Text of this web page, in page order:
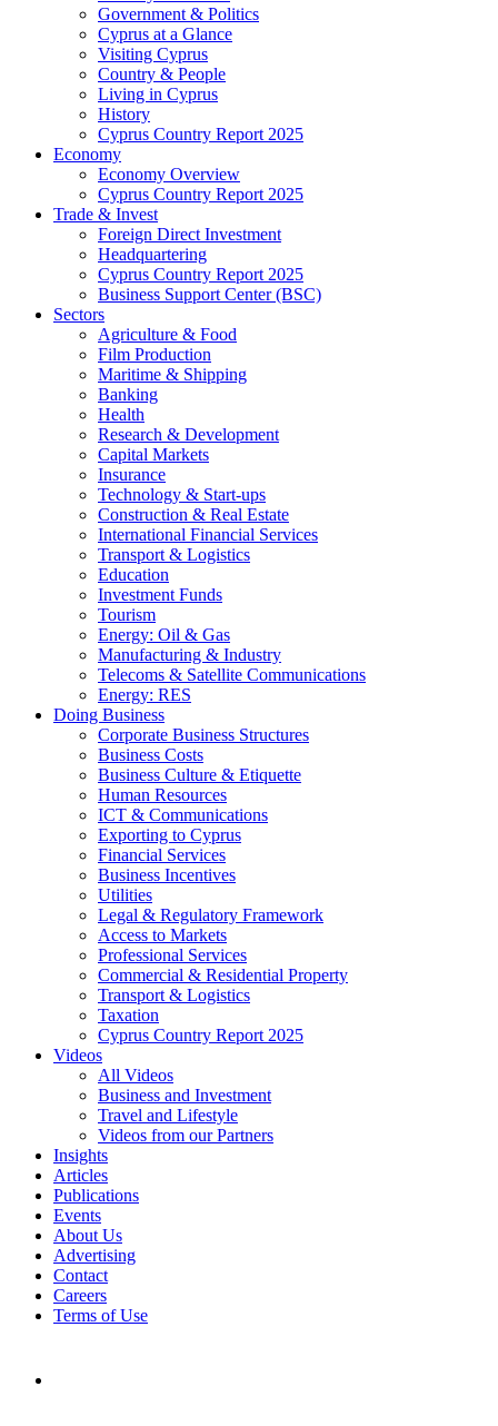
Government & Politics
Cyprus at a Glance
Visiting Cyprus
Country & People
Living in Cyprus
History
Cyprus Country Report 2025
Economy
Economy Overview
Cyprus Country Report 2025
Trade & Invest
Foreign Direct Investment
Headquartering
Cyprus Country Report 2025
Business Support Center (BSC)
Sectors
Agriculture & Food
Film Production
Maritime & Shipping
Banking
Health
Research & Development
Capital Markets
Insurance
Technology & Start-ups
Construction & Real Estate
International Financial Services
Transport & Logistics
Education
Investment Funds
Tourism
Energy: Oil & Gas
Manufacturing & Industry
Telecoms & Satellite Communications
Energy: RES
Doing Business
Corporate Business Structures
Business Costs
Business Culture & Etiquette
Human Resources
ICT & Communications
Exporting to Cyprus
Financial Services
Business Incentives
Utilities
Legal & Regulatory Framework
Access to Markets
Professional Services
Commercial & Residential Property
Transport & Logistics
Taxation
Cyprus Country Report 2025
Videos
All Videos
Business and Investment
Travel and Lifestyle
Videos from our Partners
Insights
Articles
Publications
Events
About Us
Advertising
Contact
Careers
Terms of Use